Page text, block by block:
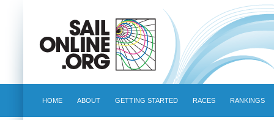
HOME ABOUT GETTING STARTED RACES RANKINGS